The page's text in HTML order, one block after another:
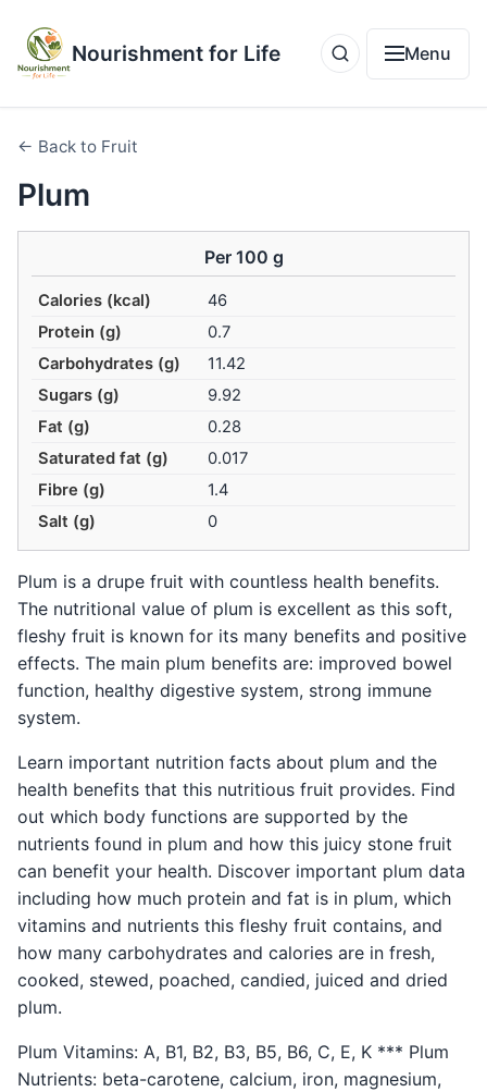
Nourishment for Life Menu
← Back to Fruit
Plum
Per 100 g
Calories (kcal)
46
Protein (g)
0.7
Carbohydrates (g)
11.42
Sugars (g)
9.92
Fat (g)
0.28
Saturated fat (g)
0.017
Fibre (g)
1.4
Salt (g)
0
Plum is a drupe fruit with countless health benefits.
The nutritional value of plum is excellent as this soft,
fleshy fruit is known for its many benefits and positive
effects. The main plum benefits are: improved bowel
function, healthy digestive system, strong immune
system.
Learn important nutrition facts about plum and the
health benefits that this nutritious fruit provides. Find
out which body functions are supported by the
nutrients found in plum and how this juicy stone fruit
can benefit your health. Discover important plum data
including how much protein and fat is in plum, which
vitamins and nutrients this fleshy fruit contains, and
how many carbohydrates and calories are in fresh,
cooked, stewed, poached, candied, juiced and dried
plum.
Plum Vitamins: A, B1, B2, B3, B5, B6, C, E, K *** Plum
Nutrients: beta-carotene, calcium, iron, magnesium,